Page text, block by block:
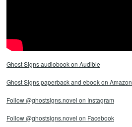
Ghost Signs audiobook on Audible
Ghost Signs paperback and ebook on Amazon
Follow @ghostsigns.novel on Instagram
Follow @ghostsigns.novel on Facebook